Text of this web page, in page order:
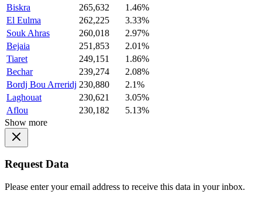
Biskra
265,632
1.46%
El Eulma
262,225
3.33%
Souk Ahras
260,018
2.97%
Bejaia
251,853
2.01%
Tiaret
249,151
1.86%
Bechar
239,274
2.08%
Bordj Bou Arreridj 230,880
2.1%
Laghouat
230,621
3.05%
Aflou
230,182
5.13%
Show more
Request Data
Please enter your email address to receive this data in your inbox.